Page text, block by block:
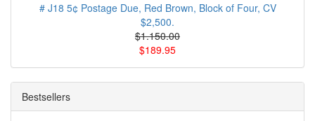
# J18 5¢ Postage Due, Red Brown, Block of Four, CV
$2,500.
$1.150.00
$189.95
Bestsellers